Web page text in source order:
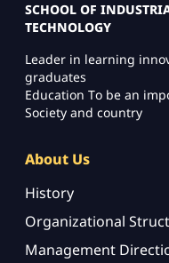
SCHOOL OF
TECHNOLOGY
Leader in learning
graduates
Education To be an
Society and country
About Us
History
Organizational
Management